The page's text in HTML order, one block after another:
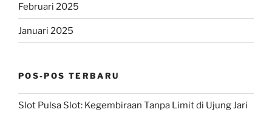
Februari 2025
Januari 2025
POS-POS TERBARU
Slot Pulsa Slot: Kegembiraan Tanpa Limit di Ujung Jari